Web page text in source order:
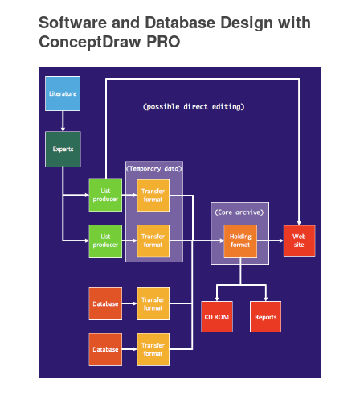
Software and Database Design with
ConceptDraw PRO